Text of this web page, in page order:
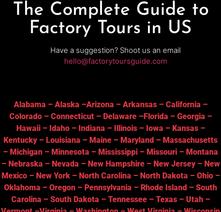
The Complete Guide to
Factory Tours in US
Have a suggestion? Shoot us an email
hello@factorytoursguide.com
Alabama – Alaska –Arizona – Arkansas– California –
Colorado– Connecticut– Delaware–Florida – Georgia –
Hawaii– Idaho– Indiana – Illinois– Iowa – Kansas–
Kentucky– Louisiana – Maine – Maryland – Massachusetts
– Michigan – Minnesota – Mississippi – Missouri – Montana
– Nebraska – Nevada – New Hampshire– New Jersey– New
Mexico– New York– North Carolina – North Dakota – Ohio–
Oklahoma – Oregon – Pennsylvania – Rhode Island – South
Carolina – South Dakota – Tennessee– Texas– Utah–